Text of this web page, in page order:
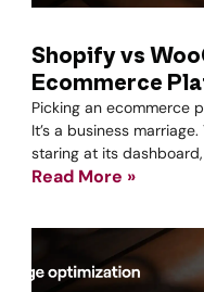
Shopify vs
Ecommerce
Picking an ecommerce
It’s a business
staring at its
Read More »